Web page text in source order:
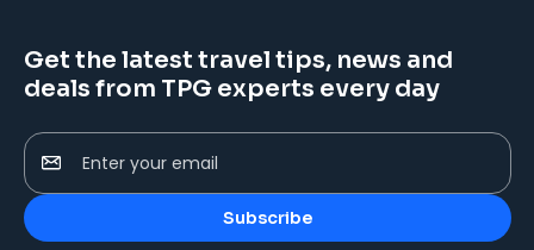
Get the latest travel tips, news and
deals from TPG experts every day
Enter your email
Subscribe